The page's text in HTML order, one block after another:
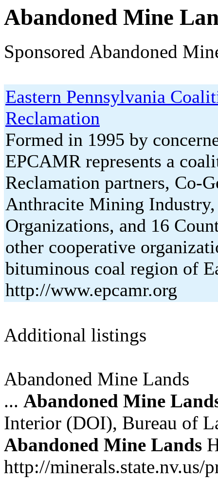
Abandoned Mine
Sponsored Abandoned
Eastern Pennsylvania
Reclamation
Formed in 1995 by
EPCAMR represents a
Reclamation partners, Co-
Anthracite Mining
Organizations, and 16
other cooperative
bituminous coal region of
http://www.epcamr.org
Additional listings
Abandoned Mine Lands
... Abandoned Mine
Interior (DOI), Bureau of
Abandoned Mine Lands
http://minerals.state.nv.us/